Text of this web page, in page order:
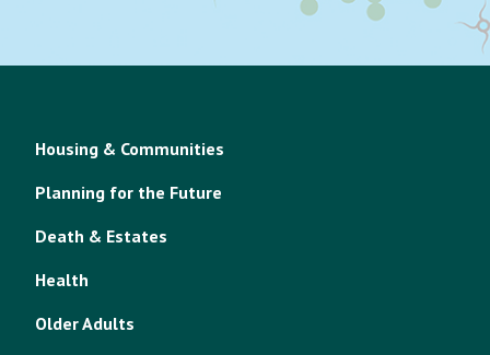
Housing & Communities
Planning for the Future
Death & Estates
Health
Older Adults